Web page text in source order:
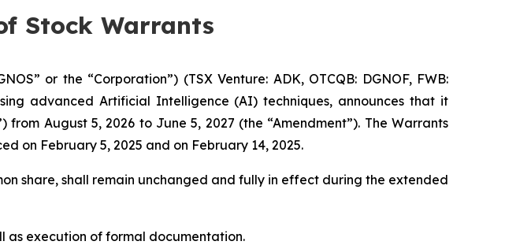
Stock Warrants
or the “Corporation”) (TSX Venture: ADK, OTCQB: DGNOF, FWB:
advanced Artificial Intelligence (AI) techniques, announces that it
August 5, 2026 to June 5, 2027 (the “Amendment”). The Warrants
on February 5, 2025 and on February 14, 2025.
share, shall remain unchanged and fully in effect during the extended
as execution of formal documentation.